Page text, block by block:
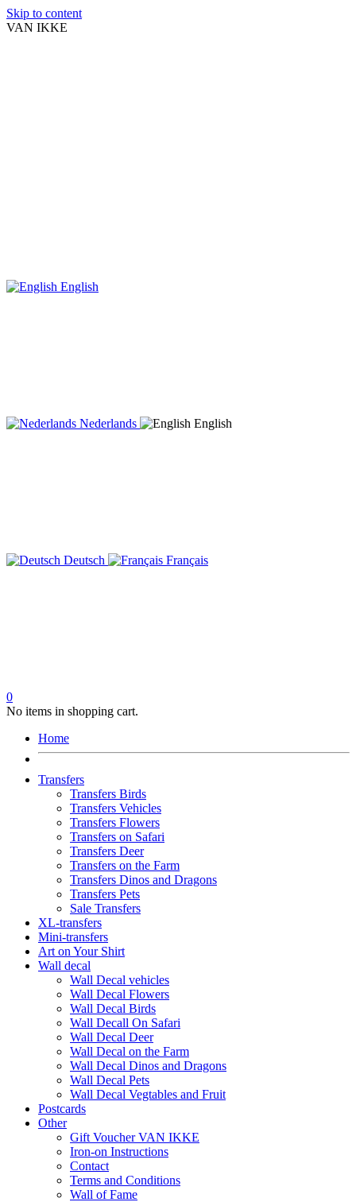
Skip to content
VAN IKKE
English
Nederlands English
Deutsch Français
0
No items in shopping cart.
Home
Transfers
Transfers Birds
Transfers Vehicles
Transfers Flowers
Transfers on Safari
Transfers Deer
Transfers on the Farm
Transfers Dinos and Dragons
Transfers Pets
Sale Transfers
XL-transfers
Mini-transfers
Art on Your Shirt
Wall decal
Wall Decal vehicles
Wall Decal Flowers
Wall Decal Birds
Wall Decall On Safari
Wall Decal Deer
Wall Decal on the Farm
Wall Decal Dinos and Dragons
Wall Decal Pets
Wall Decal Vegtables and Fruit
Postcards
Other
Gift Voucher VAN IKKE
Iron-on Instructions
Contact
Terms and Conditions
Wall of Fame